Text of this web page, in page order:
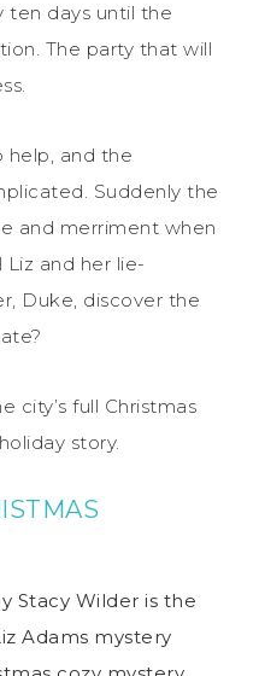
ten days until the
The party that will
help, and the
Suddenly the
and merriment when
Liz and her lie-
Duke, discover the
city’s full Christmas
story.
Stacy Wilder is the
Adams mystery